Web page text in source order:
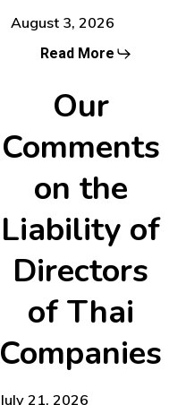
August 3, 2026
Read More
Our
Comments
on the
Liability of
Directors
of Thai
Companies
July 21, 2026